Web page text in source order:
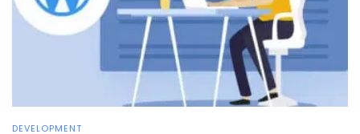
DEVELOPMENT